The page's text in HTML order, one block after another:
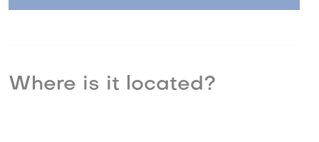
Where is it located?